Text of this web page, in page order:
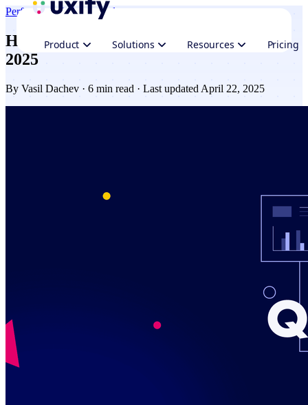
Product Solutions Resources Pricing
PerformanceIndustry updates
How web performance improved in Q1
2025
By Vasil Dachev · 6 min read · Last updated April 22, 2025